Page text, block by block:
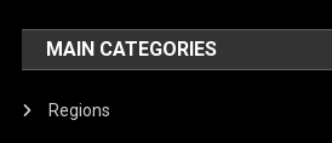
MAIN CATEGORIES
Regions